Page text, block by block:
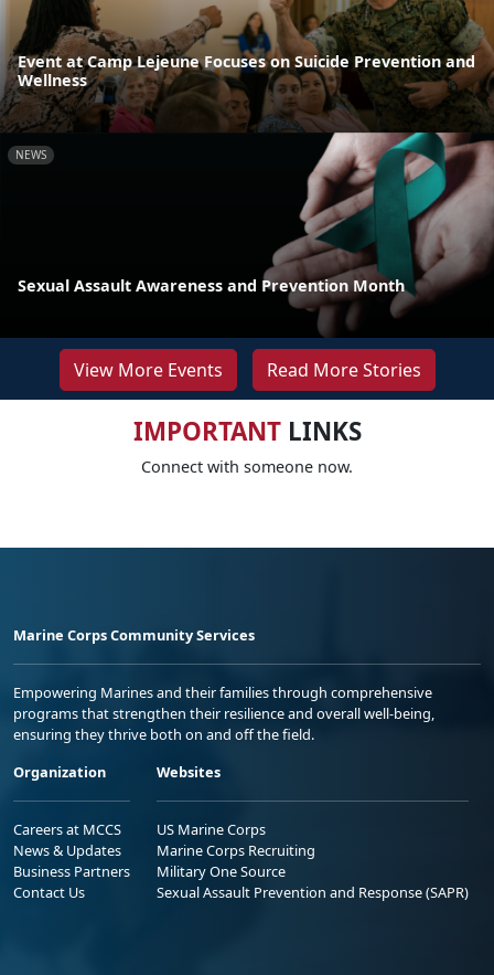
Event at Camp Lejeune Focuses on Suicide Prevention and
Wellness
NEWS
Sexual Assault Awareness and Prevention Month
View More Events Read More Stories
IMPORTANTLINKS
Connect with someone now.
Marine Corps Community Services
Empowering Marines and their families through comprehensive
programs that strengthen their resilience and overall well-being,
ensuring they thrive both on and off the field.
Organization
Careers at MCCS
News & Updates
Business Partners
Contact Us
Websites
US Marine Corps
Marine Corps Recruiting
Military One Source
Sexual Assault Prevention and Response (SAPR)